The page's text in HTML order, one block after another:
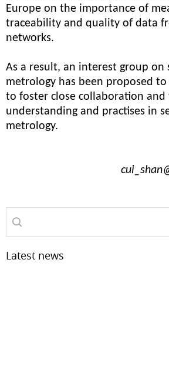
Europe on the importance of
traceability and quality of data
networks.
As a result, an interest group on
metrology has been proposed to
to foster close collaboration
understanding and practises in
metrology.
Latest news